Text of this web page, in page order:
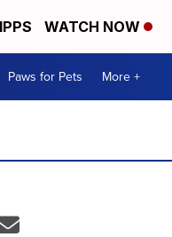
WATCH NOW
Paws for Pets More +